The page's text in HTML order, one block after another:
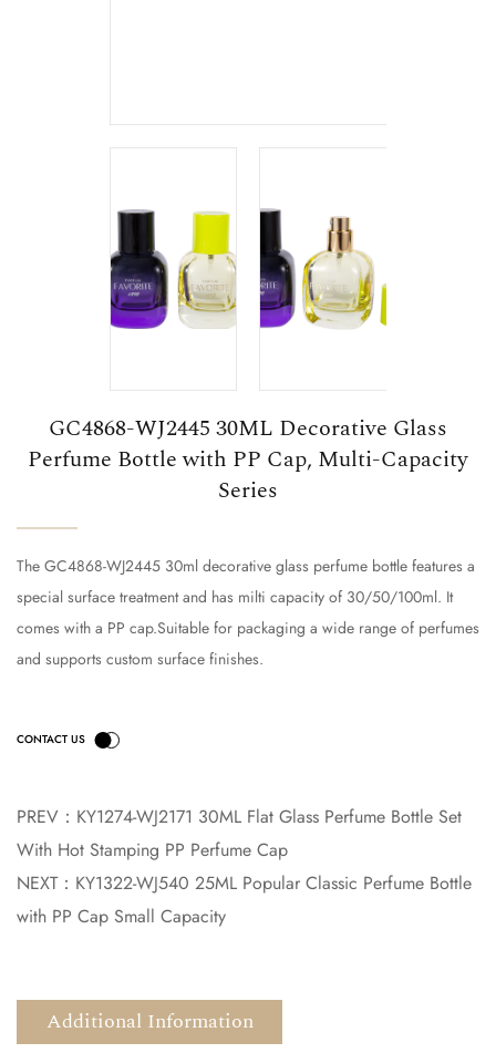
GC4868-WJ2445 30ML Decorative Glass
Perfume Bottle with PP Cap, Multi-Capacity
Series
The GC4868-WJ2445 30ml decorative glass perfume bottle features a
special surface treatment and has milti capacity of 30/50/100ml. It
comes with a PP cap.Suitable for packaging a wide range of perfumes
and supports custom surface finishes.
PREV： KY1274-WJ2171 30ML Flat Glass Perfume Bottle Set
With Hot Stamping PP Perfume Cap
NEXT： KY1322-WJ540 25ML Popular Classic Perfume Bottle
with PP Cap Small Capacity
Additional Information